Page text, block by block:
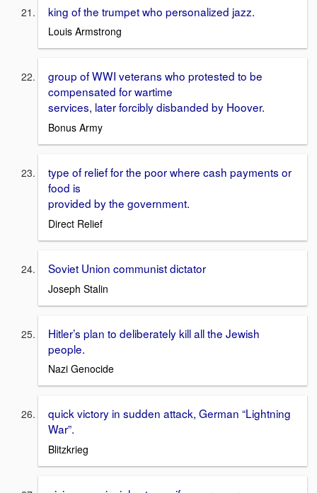
king of the trumpet who personalized jazz.
Louis Armstrong
group of WWI veterans who protested to be
compensated for wartime
services, later forcibly disbanded by Hoover.
Bonus Army
type of relief for the poor where cash payments or
food is
provided by the government.
Direct Relief
Soviet Union communist dictator
Joseph Stalin
Hitler’s plan to deliberately kill all the Jewish
people.
Nazi Genocide
quick victory in sudden attack, German “Lightning
War”.
Blitzkrieg